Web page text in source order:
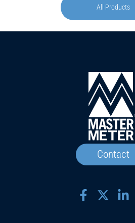
All Products
Contact